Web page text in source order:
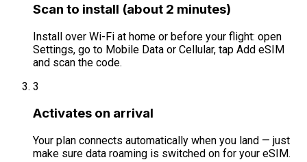
Scan to install (about 2 minutes)
Install over Wi-Fi at home or before your flight: open
Settings, go to Mobile Data or Cellular, tap Add eSIM
and scan the code.
3
Activates on arrival
Your plan connects automatically when you land — just
make sure data roaming is switched on for your eSIM.